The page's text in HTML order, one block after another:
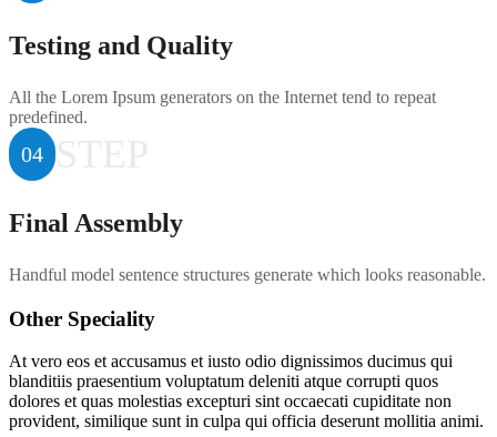
Testing and Quality
All the Lorem Ipsum generators on the Internet tend to repeat
predefined.
04 STEP
Final Assembly
Handful model sentence structures generate which looks reasonable.
Other Speciality
At vero eos et accusamus et iusto odio dignissimos ducimus qui
blanditiis praesentium voluptatum deleniti atque corrupti quos
dolores et quas molestias excepturi sint occaecati cupiditate non
provident, similique sunt in culpa qui officia deserunt mollitia animi.